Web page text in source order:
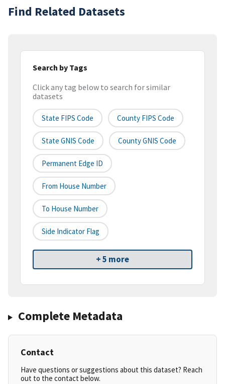
Find Related Datasets
Search by Tags
Click any tag below to search for similar
datasets
State FIPS Code County FIPS Code
State GNIS Code County GNIS Code
Permanent Edge ID
From House Number
To House Number
Side Indicator Flag
+ 5 more
Complete Metadata
Contact
Have questions or suggestions about this dataset? Reach
out to the contact below.